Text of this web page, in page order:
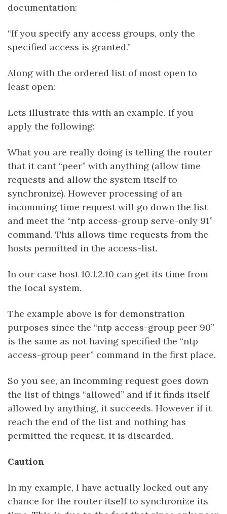
documentation:
“If you specify any access groups, only the
specified access is granted.”
Along with the ordered list of most open to
least open:
Lets illustrate this with an example. If you
apply the following:
What you are really doing is telling the router
that it cant “peer” with anything (allow time
requests and allow the system itself to
synchronize). However processing of an
incomming time request will go down the list
and meet the “ntp access-group serve-only 91”
command. This allows time requests from the
hosts permitted in the access-list.
In our case host 10.1.2.10 can get its time from
the local system.
The example above is for demonstration
purposes since the “ntp access-group peer 90”
is the same as not having specified the “ntp
access-group peer” command in the first place.
So you see, an incomming request goes down
the list of things “allowed” and if it finds itself
allowed by anything, it succeeds. However if it
reach the end of the list and nothing has
permitted the request, it is discarded.
Caution
In my example, I have actually locked out any
chance for the router itself to synchronize its